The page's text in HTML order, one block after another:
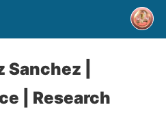
|
| Research